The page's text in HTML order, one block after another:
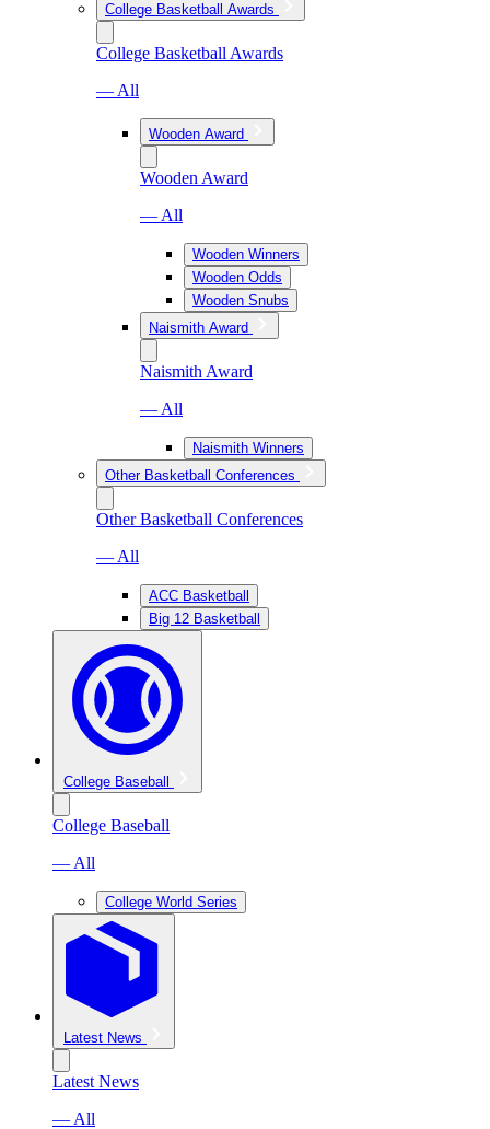
College Basketball Awards
College Basketball Awards
— All
Wooden Award
Wooden Award
— All
Wooden Winners
Wooden Odds
Wooden Snubs
Naismith Award
Naismith Award
— All
Naismith Winners
Other Basketball Conferences
Other Basketball Conferences
— All
ACC Basketball
Big 12 Basketball
College Baseball
College Baseball
— All
College World Series
Latest News
Latest News
— All